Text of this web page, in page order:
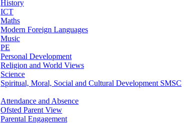
History
ICT
Maths
Modern Foreign Languages
Music
PE
Personal Development
Religion and World Views
Science
Spiritual, Moral, Social and Cultural Development SMSC
Attendance and Absence
Ofsted Parent View
Parental Engagement